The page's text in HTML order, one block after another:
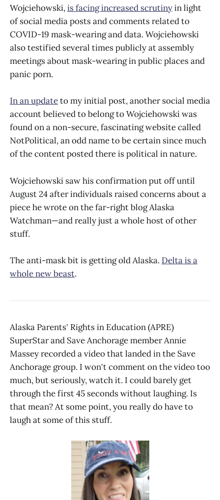
Wojciehowski,is facing increased scrutinyin light
of social media posts and comments related to
COVID-19 mask-wearing and data. Wojciehowski
also testified several times publicly at assembly
meetings about mask-wearing in public places and
panic porn.
In an updateto my initial post, another social media
account believed to belong to Wojciehowski was
found on a non-secure, fascinating website called
NotPolitical, an odd name to be certain since much
of the content posted there is political in nature.
Wojciehowski saw his confirmation put off until
August 24 after individuals raised concerns about a
piece he wrote on the far-right blog Alaska
Watchman—and really just a whole host of other
stuff.
The anti-mask bit is getting old Alaska. Delta is a
whole new beast.
Alaska Parents' Rights in Education (APRE)
SuperStar and Save Anchorage member Annie
Massey recorded a video that landed in the Save
Anchorage group. I won't comment on the video too
much, but seriously, watch it. I could barely get
through the first 45 seconds without laughing. Is
that mean? At some point, you really do have to
laugh at some of this stuff.